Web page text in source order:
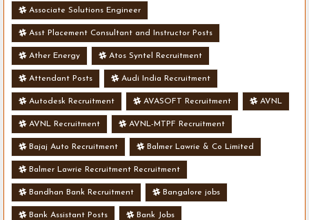
Associate Solutions Engineer
Asst Placement Consultant and Instructor Posts
Ather Energy Atos Syntel Recruitment
Attendant Posts Audi India Recruitment
Autodesk Recruitment AVASOFT Recruitment AVNL
AVNL Recruitment AVNL-MTPF Recruitment
Bajaj Auto Recruitment Balmer Lawrie & Co Limited
Balmer Lawrie Recruitment Recruitment
Bandhan Bank Recruitment Bangalore jobs
Bank Assistant Posts Bank Jobs